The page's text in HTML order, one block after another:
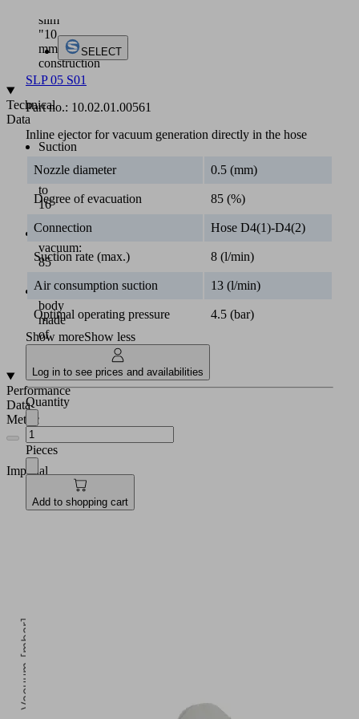
slim
"10
mm"
construction
Technical
Data
Suction
up
to
16
Max.
vacuum:
85
Main
body
made
of
plastics
Performance
Data
Metric
Imperial
Vacuum [mbar]
SELECT
SLP 05 S01
Part no.: 10.02.01.00561
Inline ejector for vacuum generation directly in the hose
Nozzle diameter 0.5 (mm)
Degree of evacuation 85 (%)
Connection Hose D4(1)-D4(2)
Suction rate (max.) 8 (l/min)
Air consumption suction 13 (l/min)
Optimal operating pressure
4.5 (bar)
Show moreShow less
Log in to see prices and availabilities
Quantity
Pieces
Add to shopping cart